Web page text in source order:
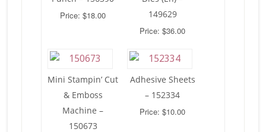
Price: $18.00
149629
Price: $36.00
Mini Stampin’ Cut
& Emboss
Machine –
150673
Adhesive Sheets
– 152334
Price: $10.00